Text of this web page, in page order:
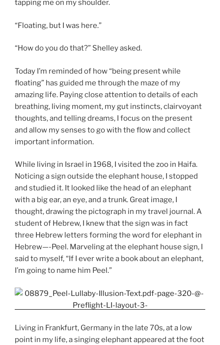
tapping me on my shoulder.
“Floating, but I was here.”
“How do you do that?” Shelley asked.
Today I’m reminded of how “being present while
floating” has guided me through the maze of my
amazing life. Paying close attention to details of each
breathing, living moment, my gut instincts, clairvoyant
thoughts, and telling dreams, I focus on the present
and allow my senses to go with the flow and collect
important information.
While living in Israel in 1968, I visited the zoo in Haifa.
Noticing a sign outside the elephant house, I stopped
and studied it. It looked like the head of an elephant
with a big ear, an eye, and a trunk. Great image, I
thought, drawing the pictograph in my travel journal. A
student of Hebrew, I knew that the sign was in fact
three Hebrew letters forming the word for elephant in
Hebrew—-Peel. Marveling at the elephant house sign, I
said to myself, “If I ever write a book about an elephant,
I’m going to name him Peel.”
Living in Frankfurt, Germany in the late 70s, at a low
point in my life, a singing elephant appeared at the foot